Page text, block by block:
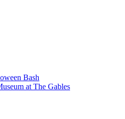
Bash
at The Gables